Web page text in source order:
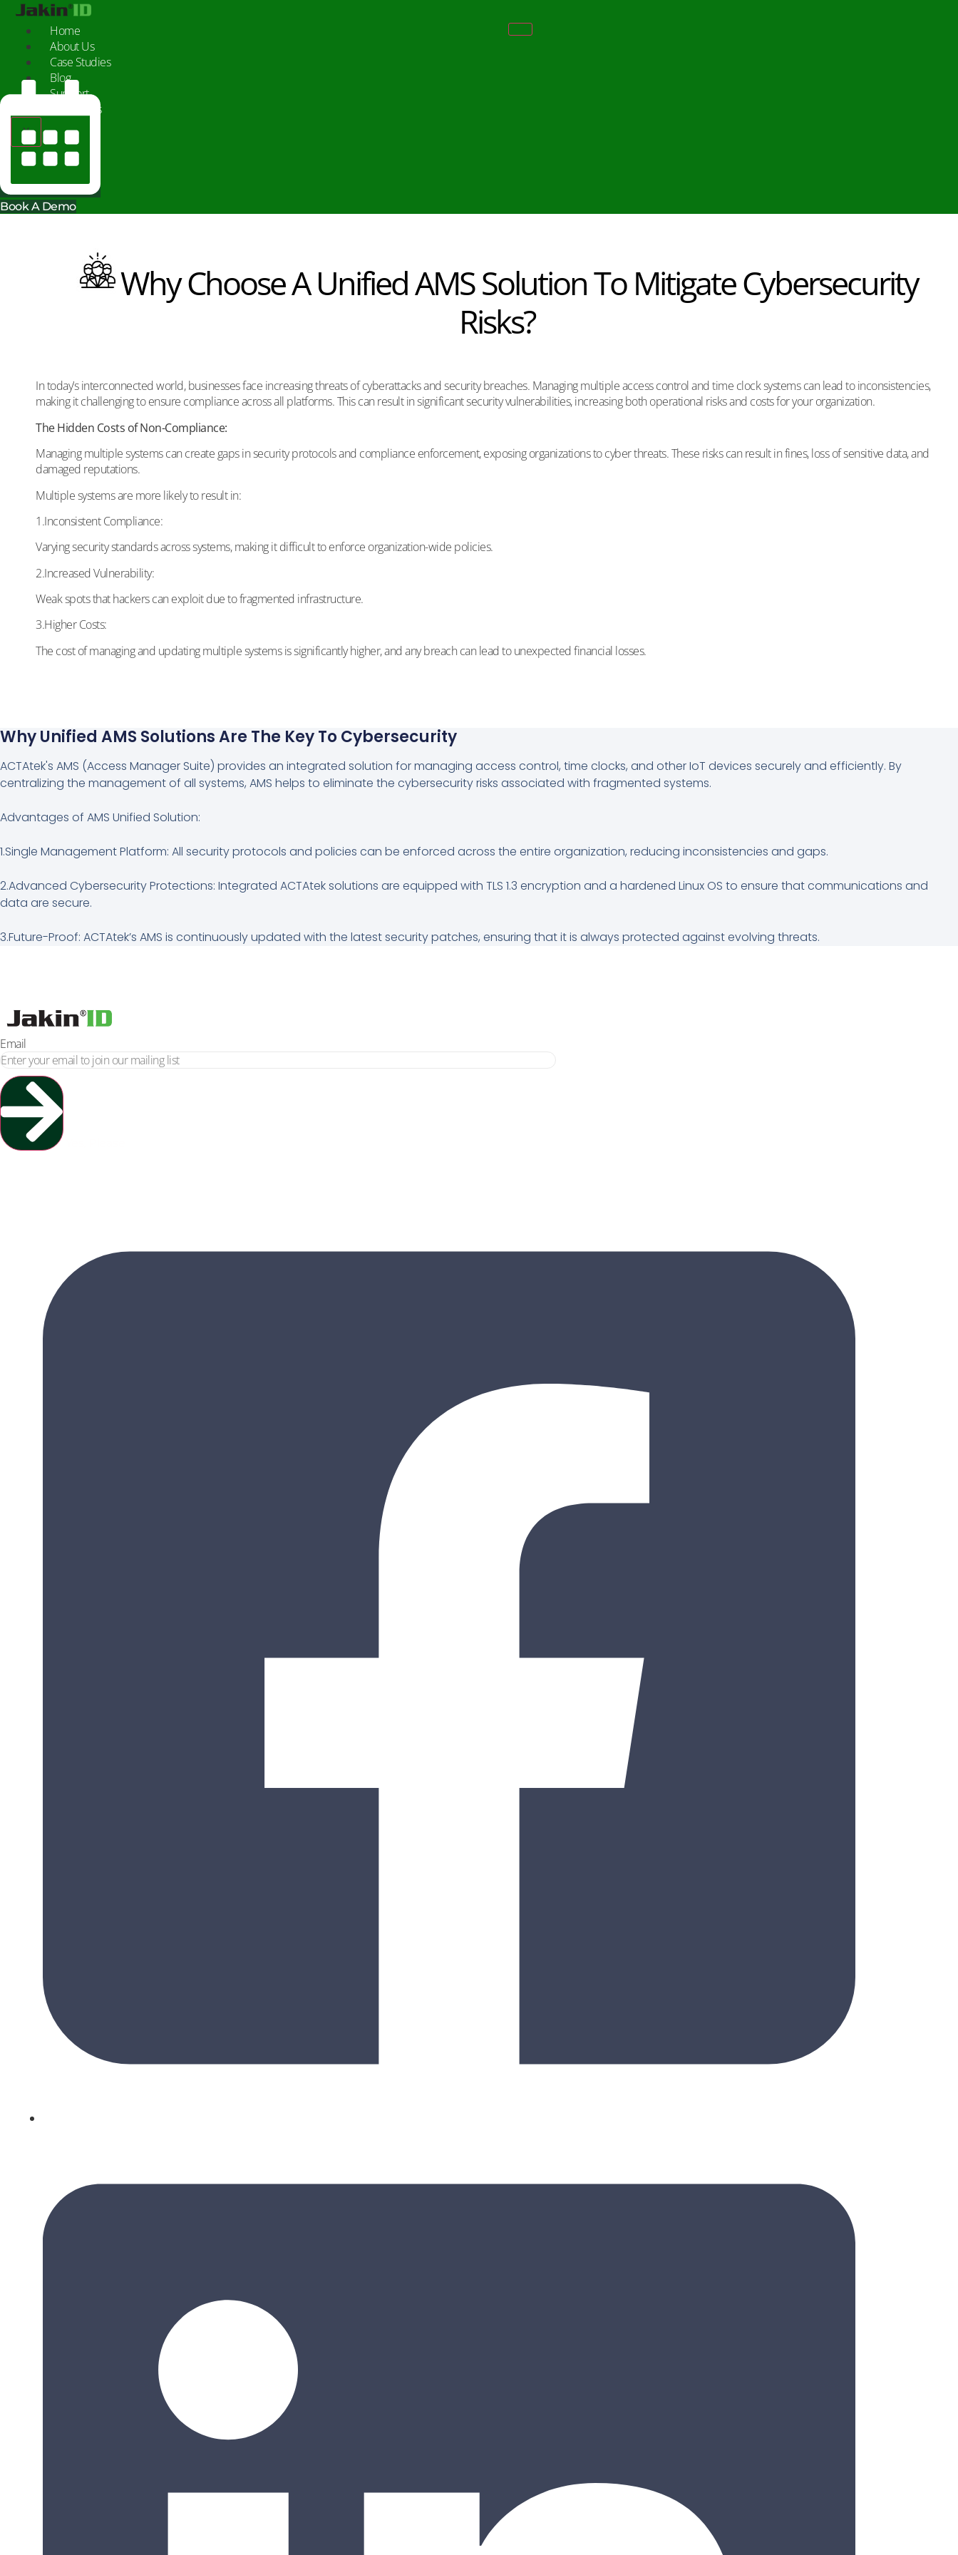
Home
About Us
Case Studies
Blog
Support
Contact Us
X
Book A Demo
Why Choose A Unified AMS Solution To Mitigate Cybersecurity
Risks?
In today’s interconnected world, businesses face increasing threats of cyberattacks and security breaches. Managing multiple access control and time clock systems can lead to inconsistencies,
making it challenging to ensure compliance across all platforms. This can result in significant security vulnerabilities, increasing both operational risks and costs for your organization.
The Hidden Costs of Non-Compliance:
Managing multiple systems can create gaps in security protocols and compliance enforcement, exposing organizations to cyber threats. These risks can result in fines, loss of sensitive data, and
damaged reputations.
Multiple systems are more likely to result in:
1.Inconsistent Compliance:
Varying security standards across systems, making it difficult to enforce organization-wide policies.
2.Increased Vulnerability:
Weak spots that hackers can exploit due to fragmented infrastructure.
3.Higher Costs:
The cost of managing and updating multiple systems is significantly higher, and any breach can lead to unexpected financial losses.
Why Unified AMS Solutions Are The Key To Cybersecurity
ACTAtek's AMS (Access Manager Suite) provides an integrated solution for managing access control, time clocks, and other IoT devices securely and efficiently. By
centralizing the management of all systems, AMS helps to eliminate the cybersecurity risks associated with fragmented systems.
Advantages of AMS Unified Solution:
1.Single Management Platform: All security protocols and policies can be enforced across the entire organization, reducing inconsistencies and gaps.
2.Advanced Cybersecurity Protections: Integrated ACTAtek solutions are equipped with TLS 1.3 encryption and a hardened Linux OS to ensure that communications and
data are secure.
3.Future-Proof: ACTAtek’s AMS is continuously updated with the latest security patches, ensuring that it is always protected against evolving threats.
Email